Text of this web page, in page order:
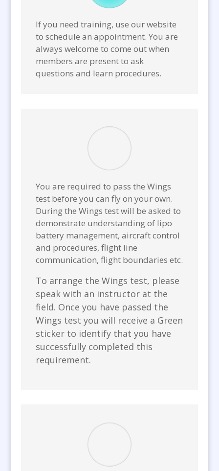
If you need training, use our website
to schedule an appointment. You are
always welcome to come out when
members are present to ask
questions and learn procedures.
You are required to pass the Wings
test before you can fly on your own.
During the Wings test will be asked to
demonstrate understanding of lipo
battery management, aircraft control
and procedures, flight line
communication, flight boundaries etc.
To arrange the Wings test, please
speak with an instructor at the
field. Once you have passed the
Wings test you will receive a Green
sticker to identify that you have
successfully completed this
requirement.